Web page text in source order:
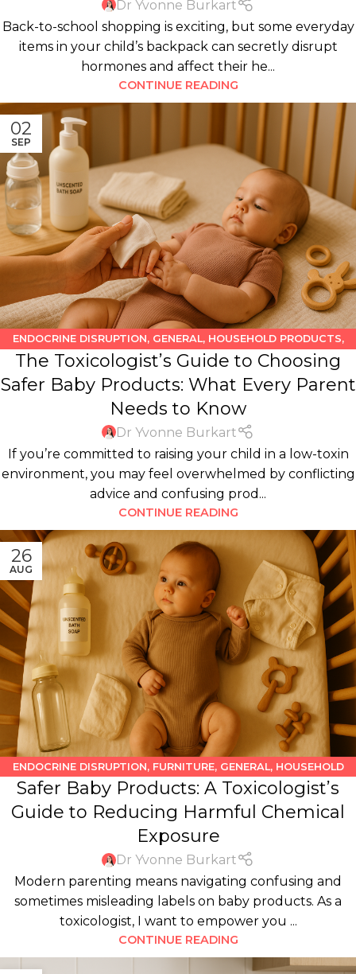
Dr Yvonne Burkart
Back-to-school shopping is exciting, but some everyday
items in your child’s backpack can secretly disrupt
hormones and affect their he...
CONTINUE READING
02
SEP
ENDOCRINE DISRUPTION, GENERAL, HOUSEHOLD PRODUCTS,
KIDS PERSONAL CARE PRODUCTS
The Toxicologist’s Guide to Choosing
Safer Baby Products: What Every Parent
Needs to Know
Dr Yvonne Burkart
If you’re committed to raising your child in a low-toxin
environment, you may feel overwhelmed by conflicting
advice and confusing prod...
CONTINUE READING
26
AUG
ENDOCRINE DISRUPTION, FURNITURE, GENERAL, HOUSEHOLD
PRODUCTS
KIDS,PERSONAL CARE PRODUCTS
Safer Baby Products: A Toxicologist’s
Guide to Reducing Harmful Chemical
Exposure
Dr Yvonne Burkart
Modern parenting means navigating confusing and
sometimes misleading labels on baby products. As a
toxicologist, I want to empower you ...
CONTINUE READING